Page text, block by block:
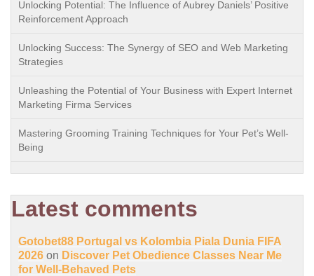
Unlocking Potential: The Influence of Aubrey Daniels’ Positive
Reinforcement Approach
Unlocking Success: The Synergy of SEO and Web Marketing
Strategies
Unleashing the Potential of Your Business with Expert Internet
Marketing Firma Services
Mastering Grooming Training Techniques for Your Pet’s Well-
Being
Latest comments
Gotobet88 Portugal vs Kolombia Piala Dunia FIFA
2026 on Discover Pet Obedience Classes Near Me
for Well-Behaved Pets